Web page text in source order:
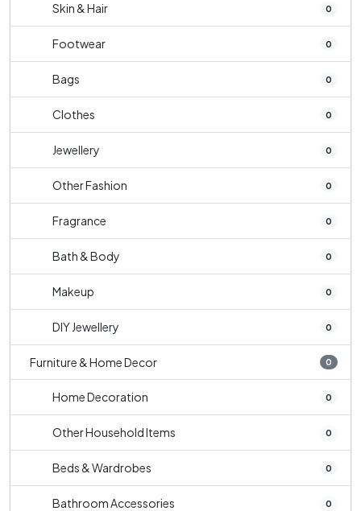
Skin & Hair 0
Footwear 0
Bags 0
Clothes 0
Jewellery 0
Other Fashion 0
Fragrance 0
Bath & Body 0
Makeup 0
DIY Jewellery 0
Furniture & Home Decor 0
Home Decoration 0
Other Household Items 0
Beds & Wardrobes 0
Bathroom Accessories 0